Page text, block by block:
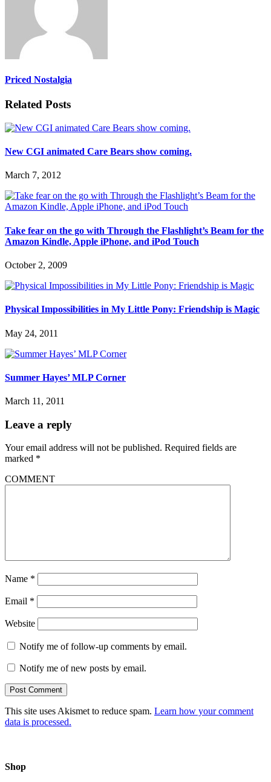
Priced Nostalgia
Related Posts
New CGI animated Care Bears show coming.
March 7, 2012
Take fear on the go with Through the Flashlight’s Beam for the
Amazon Kindle, Apple iPhone, and iPod Touch
October 2, 2009
Physical Impossibilities in My Little Pony: Friendship is Magic
May 24, 2011
Summer Hayes’ MLP Corner
March 11, 2011
Leave a reply
Your email address will not be published. Required fields are
marked *
COMMENT
Name *
Email *
Website
Notify me of follow-up comments by email.
Notify me of new posts by email.
This site uses Akismet to reduce spam. Learn how your comment
data is processed.
Shop